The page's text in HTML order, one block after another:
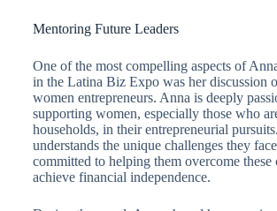
Mentoring Future Leaders
One of the most compelling aspects of
in the Latina Biz Expo was her discussion
women entrepreneurs. Anna is deeply
supporting women, especially those who
households, in their entrepreneurial
understands the unique challenges they
committed to helping them overcome these
achieve financial independence.